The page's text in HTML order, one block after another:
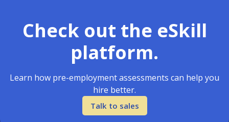
Check out the eSkill
platform.
Learn how pre-employment assessments can help you
hire better.
Talk to sales